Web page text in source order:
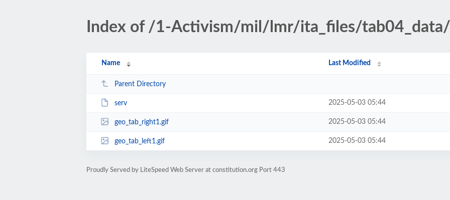
Index of /1-Activism/mil/lmr/ita_files/tab04_data/
Name Last Modified
Parent Directory
serv 2025-05-03 05:44
geo_tab_right1.gif 2025-05-03 05:44
geo_tab_left1.gif 2025-05-03 05:44
Proudly Served by LiteSpeed Web Server at constitution.org Port 443